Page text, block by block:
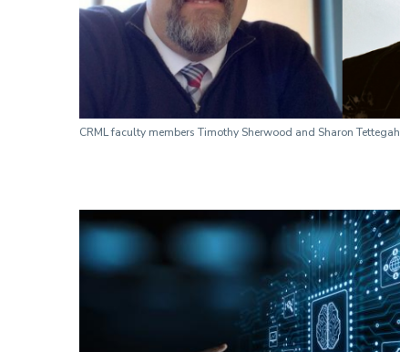
CRML faculty members Timothy Sherwood and Sharon Tettegah